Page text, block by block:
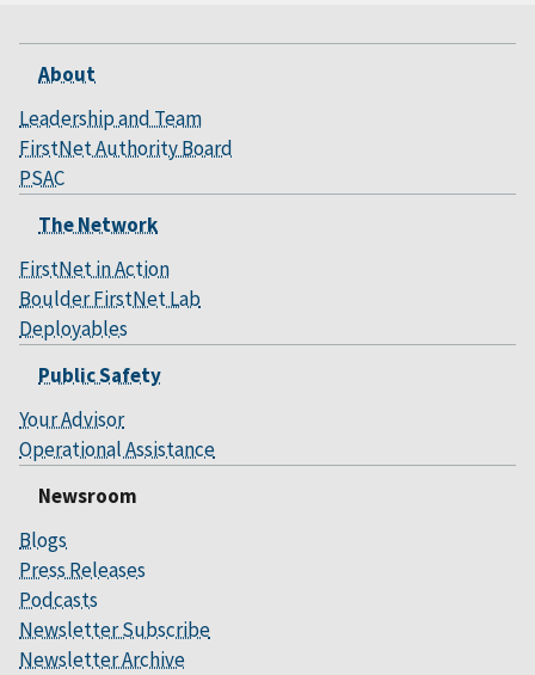
About
Leadership and Team
FirstNet Authority Board
PSAC
The Network
FirstNet in Action
Boulder FirstNet Lab
Deployables
Public Safety
Your Advisor
Operational Assistance
Newsroom
Blogs
Press Releases
Podcasts
Newsletter Subscribe
Newsletter Archive